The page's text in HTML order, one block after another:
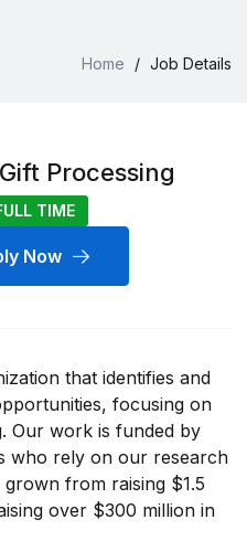
Home / Job Details
Processing
TIME
Now
that identifies and
focusing on
Our work is funded by
who rely on our research
grown from raising $1.5
over $300 million in